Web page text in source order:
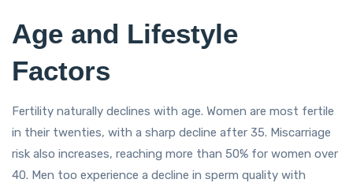
Age and Lifestyle
Factors
Fertility naturally declines with age. Women are most fertile
in their twenties, with a sharp decline after 35. Miscarriage
risk also increases, reaching more than 50% for women over
40. Men too experience a decline in sperm quality with